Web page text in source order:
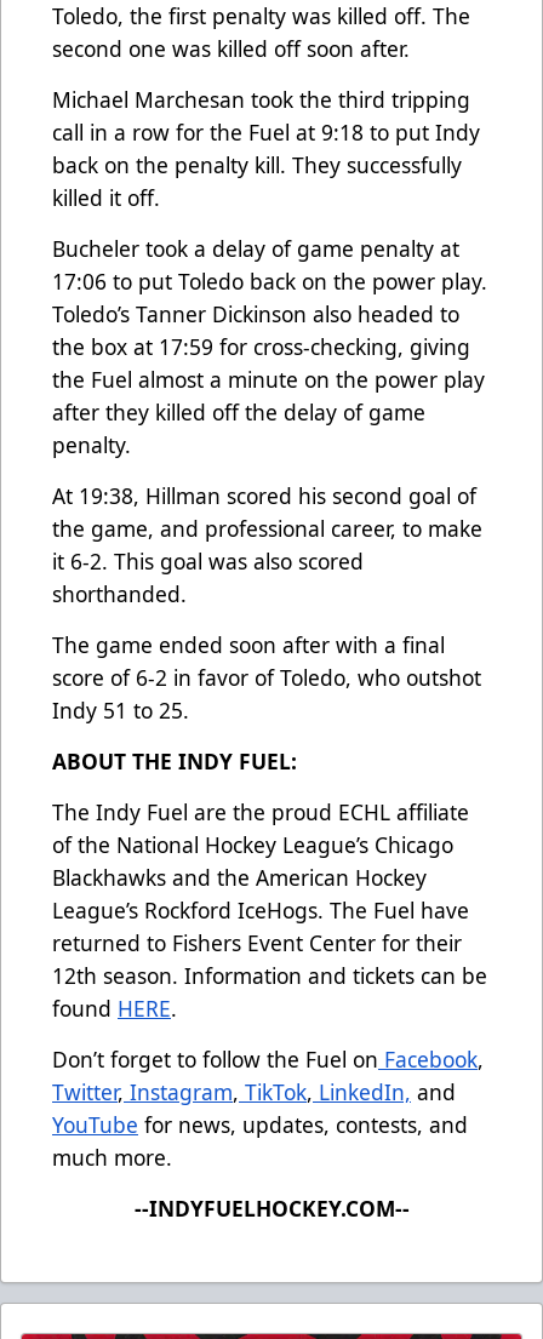
Toledo, the first penalty was killed off. The
second one was killed off soon after.
Michael Marchesan took the third tripping
call in a row for the Fuel at 9:18 to put Indy
back on the penalty kill. They successfully
killed it off.
Bucheler took a delay of game penalty at
17:06 to put Toledo back on the power play.
Toledo’s Tanner Dickinson also headed to
the box at 17:59 for cross-checking, giving
the Fuel almost a minute on the power play
after they killed off the delay of game
penalty.
At 19:38, Hillman scored his second goal of
the game, and professional career, to make
it 6-2. This goal was also scored
shorthanded.
The game ended soon after with a final
score of 6-2 in favor of Toledo, who outshot
Indy 51 to 25.
ABOUT THE INDY FUEL:
The Indy Fuel are the proud ECHL affiliate
of the National Hockey League’s Chicago
Blackhawks and the American Hockey
League’s Rockford IceHogs. The Fuel have
returned to Fishers Event Center for their
12th season. Information and tickets can be
found HERE.
Don’t forget to follow the Fuel on Facebook,
Twitter, Instagram, TikTok, LinkedIn, and
YouTube for news, updates, contests, and
much more.
--INDYFUELHOCKEY.COM--